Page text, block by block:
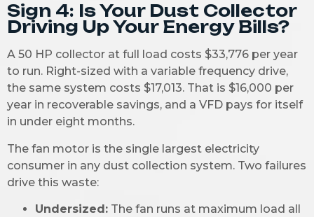
Sign 4: Is Your Dust Collector
Driving Up Your Energy Bills?
A 50 HP collector at full load costs $33,776 per year
to run. Right-sized with a variable frequency drive,
the same system costs $17,013. That is $16,000 per
year in recoverable savings, and a VFD pays for itself
in under eight months.
The fan motor is the single largest electricity
consumer in any dust collection system. Two failures
drive this waste:
Undersized: The fan runs at maximum load all